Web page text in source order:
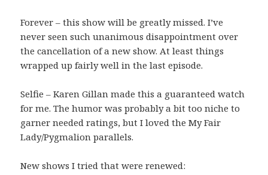
Forever – this show will be greatly missed. I’ve
never seen such unanimous disappointment over
the cancellation of a new show. At least things
wrapped up fairly well in the last episode.
Selfie – Karen Gillan made this a guaranteed watch
for me. The humor was probably a bit too niche to
garner needed ratings, but I loved the My Fair
Lady/Pygmalion parallels.
New shows I tried that were renewed: